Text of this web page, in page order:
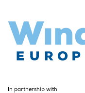
In partnership with